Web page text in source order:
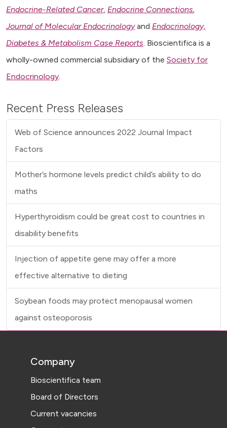
Endocrine-Related Cancer, Endocrine Connections,
Journal of Molecular Endocrinologyand Endocrinology,
Diabetes & Metabolism Case Reports. Bioscientifica is a
wholly-owned commercial subsidiary of the Society for
Endocrinology.
Recent Press Releases
Web of Science announces 2022 Journal Impact
Factors
Mother’s hormone levels predict child’s ability to do
maths
Hyperthyroidism could be great cost to countries in
disability benefits
Injection of appetite gene may offer a more
effective alternative to dieting
Soybean foods may protect menopausal women
against osteoporosis
Company
Bioscientifica team
Board of Directors
Current vacancies